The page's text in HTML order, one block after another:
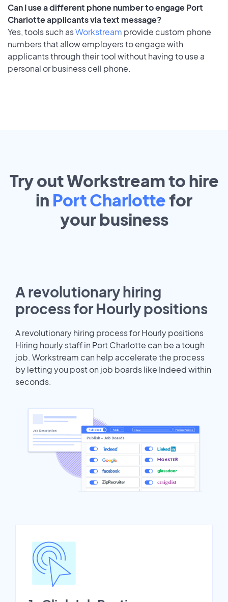
Can I use a different phone number to engage Port
Charlotte applicants via text message?
Yes, tools such asWorkstream provide custom phone
numbers that allow employers to engage with
applicants through their tool without having to use a
personal or business cell phone.
Try out Workstream to hire
in Port Charlotte for
yourbusiness
A revolutionary hiring
process for Hourly positions
A revolutionary hiring process for Hourly positions
Hiring hourly staff in Port Charlotte can be a tough
job. Workstream can help accelerate the process
by letting you post on job boards like Indeed within
seconds.